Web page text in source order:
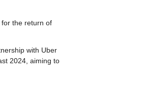
for the return of
with Uber
2024, aiming to